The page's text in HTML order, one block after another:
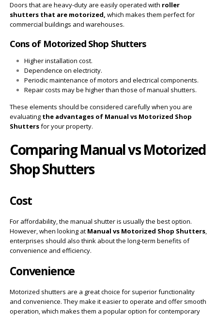
Doors that are heavy-duty are easily operated with roller
shutters that are motorized, which makes them perfect for
commercial buildings and warehouses.
Cons of Motorized Shop Shutters
Higher installation cost.
Dependence on electricity.
Periodic maintenance of motors and electrical components.
Repair costs may be higher than those of manual shutters.
These elements should be considered carefully when you are
evaluating the advantages of Manual vs Motorized Shop
Shuttersfor your property.
Comparing Manual vs Motorized
Shop Shutters
Cost
For affordability, the manual shutter is usually the best option.
However, when looking at Manual vs Motorized Shop Shutters,
enterprises should also think about the long-term benefits of
convenience and efficiency.
Convenience
Motorized shutters are a great choice for superior functionality
and convenience. They make it easier to operate and offer smooth
operation, which makes them a popular option for contemporary